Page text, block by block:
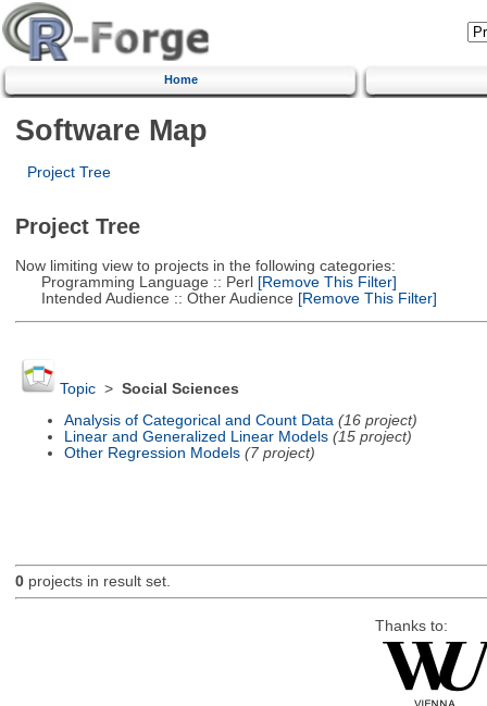
Home
Software Map
Project Tree
Project Tree
Now limiting view to projects in the following categories:
Programming Language :: Perl[Remove This Filter]
Intended Audience :: Other Audience [Remove This Filter]
Topic> Social Sciences
Analysis of Categorical and Count Data (16 project)
Linear and Generalized Linear Models (15 project)
Other Regression Models (7 project)
0projects in result set.
Thanks to: